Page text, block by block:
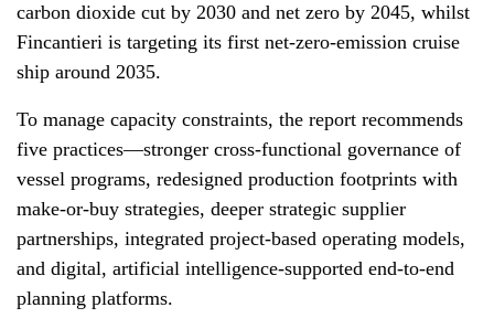
carbon dioxide cut by 2030 and net zero by 2045, whilst
Fincantieri is targeting its first net-zero-emission cruise
ship around 2035.
To manage capacity constraints, the report recommends
five practices—stronger cross-functional governance of
vessel programs, redesigned production footprints with
make-or-buy strategies, deeper strategic supplier
partnerships, integrated project-based operating models,
and digital, artificial intelligence-supported end-to-end
planning platforms.